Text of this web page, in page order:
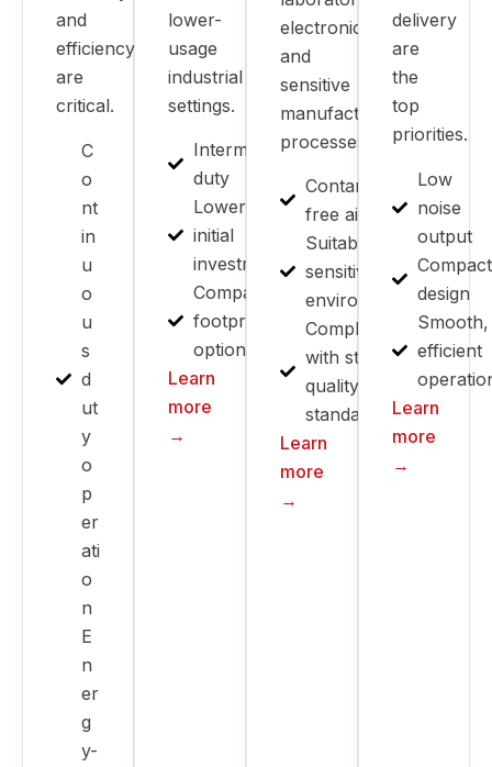
and
efficiency
are
critical.
C
o
nt
in
u
o
u
s
d
ut
y
o
p
er
ati
o
n
E
n
er
g
y-
lower-
usage
industrial
settings.
Intermittent
duty
Lower
initial
investment
Compact
footprint
options
Learn
more
→
electronics
and
sensitive
manufacturing
processes.
Contamination-
free air
Suitable for
sensitive
environments
Compliant
with strict
quality
standards
Learn
more
→
delivery
are
the
top
priorities.
Low
noise
output
Compact
design
Smooth,
efficient
Learn
more
→